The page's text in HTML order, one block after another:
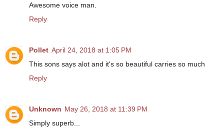
Awesome voice man.
Reply
Pollet April 24, 2018 at 1:05 PM
This sons says alot and it's so beautiful carries so much
Reply
Unknown May 26, 2018 at 11:39 PM
Simply superb...